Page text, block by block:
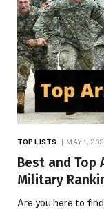
TOP LISTS MAY 1,
Best and Top
Military
Are you here to